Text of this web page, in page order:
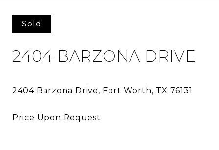
Sold
2404 BARZONA DRIVE